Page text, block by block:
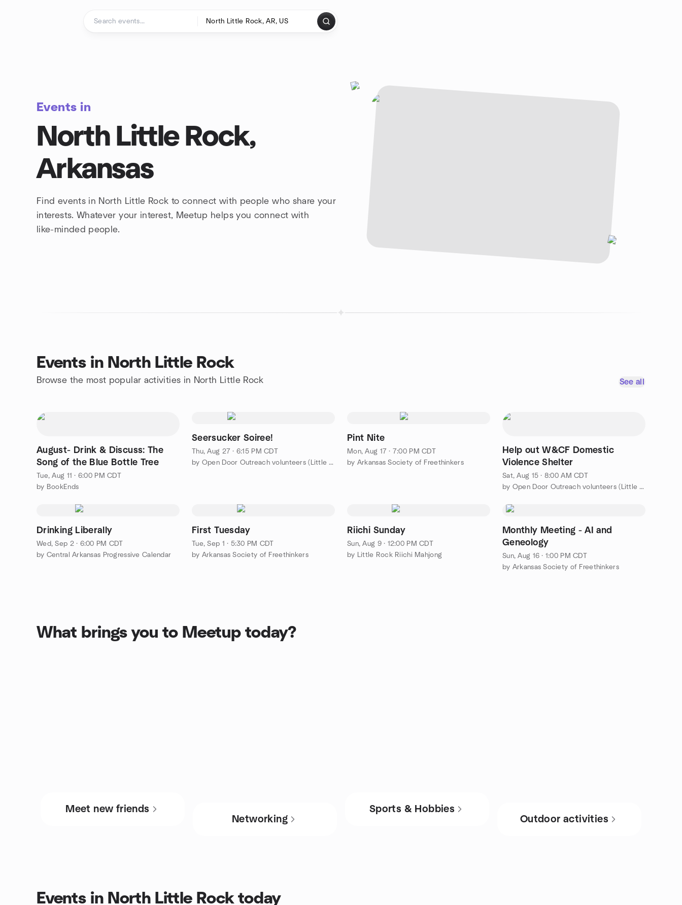
Events in
North Little Rock,
Arkansas
Find events in North Little Rock to connect with people who share your
interests. Whatever your interest, Meetup helps you connect with
like-minded people.
Events in North Little Rock
Browse the most popular activities in North Little Rock See all
August- Drink & Discuss: The
Song of the Blue Bottle Tree
Tue, Aug 11 · 6:00 PM CDT
by BookEnds
Seersucker Soiree!
Thu, Aug 27 · 6:15 PM CDT
by Open Door Outreach volunteers (Little Rock area)
Pint Nite
Mon, Aug 17 · 7:00 PM CDT
by Arkansas Society of Freethinkers
Help out W&CF Domestic
Violence Shelter
Sat, Aug 15 · 8:00 AM CDT
by Open Door Outreach volunteers (Little Rock area)
Drinking Liberally
Wed, Sep 2 · 6:00 PM CDT
by Central Arkansas Progressive Calendar
First Tuesday
Tue, Sep 1 · 5:30 PM CDT
by Arkansas Society of Freethinkers
Riichi Sunday
Sun, Aug 9 · 12:00 PM CDT
by Little Rock Riichi Mahjong
Monthly Meeting - AI and
Geneology
Sun, Aug 16 · 1:00 PM CDT
by Arkansas Society of Freethinkers
What brings you to Meetup today?
Meet new friends
Networking
Sports & Hobbies
Outdoor activities
Events in North Little Rock today